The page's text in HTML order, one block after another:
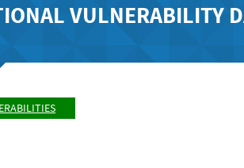
VULNERABILITY